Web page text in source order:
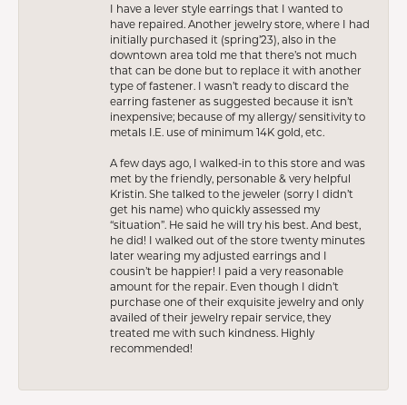
I have a lever style earrings that I wanted to
have repaired. Another jewelry store, where I had
initially purchased it (spring’23), also in the
downtown area told me that there’s not much
that can be done but to replace it with another
type of fastener. I wasn’t ready to discard the
earring fastener as suggested because it isn’t
inexpensive; because of my allergy/ sensitivity to
metals I.E. use of minimum 14K gold, etc.
A few days ago, I walked-in to this store and was
met by the friendly, personable & very helpful
Kristin. She talked to the jeweler (sorry I didn’t
get his name) who quickly assessed my
“situation”. He said he will try his best. And best,
he did! I walked out of the store twenty minutes
later wearing my adjusted earrings and I
cousin’t be happier! I paid a very reasonable
amount for the repair. Even though I didn’t
purchase one of their exquisite jewelry and only
availed of their jewelry repair service, they
treated me with such kindness. Highly
recommended!